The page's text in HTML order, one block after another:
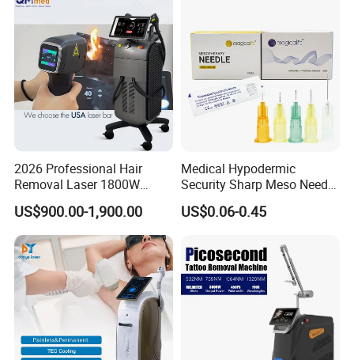
2026 Professional Hair
Removal Laser 1800W
Diode Laser Hair Removal
Big Power 755 808
1064mm Diode Laser Hair
Removal Machine
US$900.00-1,900.00
Medical Hypodermic
Security Sharp Meso Needle
Disposable Mesotherapy
Needle 32g 4mm 6mm
US$0.06-0.45